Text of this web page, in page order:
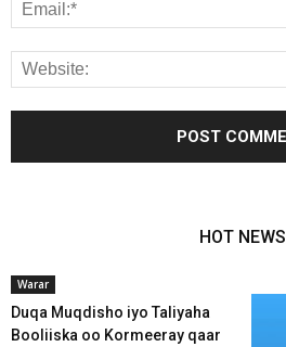
HOT NEWS
Warar
Duqa Muqdisho iyo Taliyaha
Booliiska oo Kormeeray qaar